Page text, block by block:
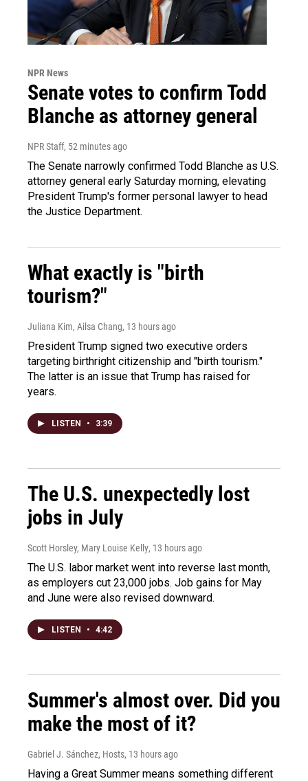
NPR News
Senate votes to confirm Todd
Blanche as attorney general
NPR Staff, 52 minutes ago
The Senate narrowly confirmed Todd Blanche as U.S.
attorney general early Saturday morning, elevating
President Trump's former personal lawyer to head
the Justice Department.
What exactly is "birth
tourism?"
Juliana Kim, Ailsa Chang, 13 hours ago
President Trump signed two executive orders
targeting birthright citizenship and "birth tourism."
The latter is an issue that Trump has raised for
years.
LISTEN • 3:39
The U.S. unexpectedly lost
jobs in July
Scott Horsley, Mary Louise Kelly, 13 hours ago
The U.S. labor market went into reverse last month,
as employers cut 23,000 jobs. Job gains for May
and June were also revised downward.
LISTEN • 4:42
Summer's almost over. Did you
make the most of it?
Gabriel J. Sánchez, Hosts, 13 hours ago
Having a Great Summer means something different